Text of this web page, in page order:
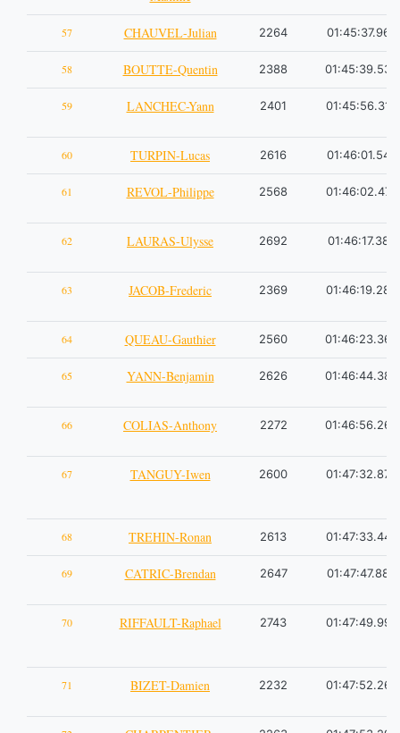
57 CHAUVEL-Julian 2264 01:45:37.96
58 BOUTTE-Quentin 2388 01:45:39.53
59 LANCHEC-Yann 2401 01:45:56.31
60 TURPIN-Lucas 2616 01:46:01.54
61 REVOL-Philippe 2568 01:46:02.47
62 LAURAS-Ulysse 2692 01:46:17.38
63 JACOB-Frederic 2369 01:46:19.28
64 QUEAU-Gauthier 2560 01:46:23.36
65 YANN-Benjamin 2626 01:46:44.38
66 COLIAS-Anthony 2272 01:46:56.26
67 TANGUY-Iwen 2600 01:47:32.87
68 TREHIN-Ronan 2613 01:47:33.44
69 CATRIC-Brendan 2647 01:47:47.88
70 RIFFAULT-Raphael 2743 01:47:49.99
71 BIZET-Damien 2232 01:47:52.26